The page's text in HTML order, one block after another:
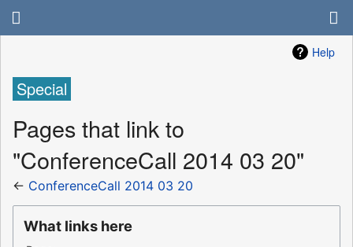
Help
Special
Pages that link to
"ConferenceCall 2014 03 20"
← ConferenceCall 2014 03 20
What links here